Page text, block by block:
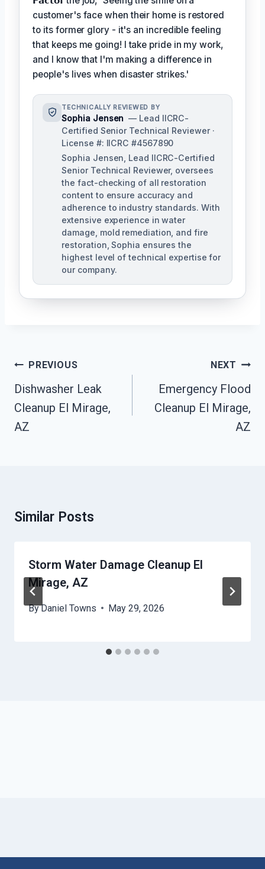
customer's face when their home is restored
to its former glory - it's an incredible feeling
that keeps me going! I take pride in my work,
and I know that I'm making a difference in
people's lives when disaster strikes.'
TECHNICALLY REVIEWED BY
Sophia Jensen — Lead IICRC-
Certified Senior Technical Reviewer ·
License #: IICRC #4567890
Sophia Jensen, Lead IICRC-Certified
Senior Technical Reviewer, oversees
the fact-checking of all restoration
content to ensure accuracy and
adherence to industry standards. With
extensive experience in water
damage, mold remediation, and fire
restoration, Sophia ensures the
highest level of technical expertise for
our company.
Post
Navigation
PREVIOUS
Dishwasher Leak
Cleanup El Mirage,
AZ
NEXT
Emergency Flood
Cleanup El Mirage,
AZ
Similar Posts
Storm Water Damage Cleanup El
Mirage, AZ
ByDaniel Towns May 29, 2026